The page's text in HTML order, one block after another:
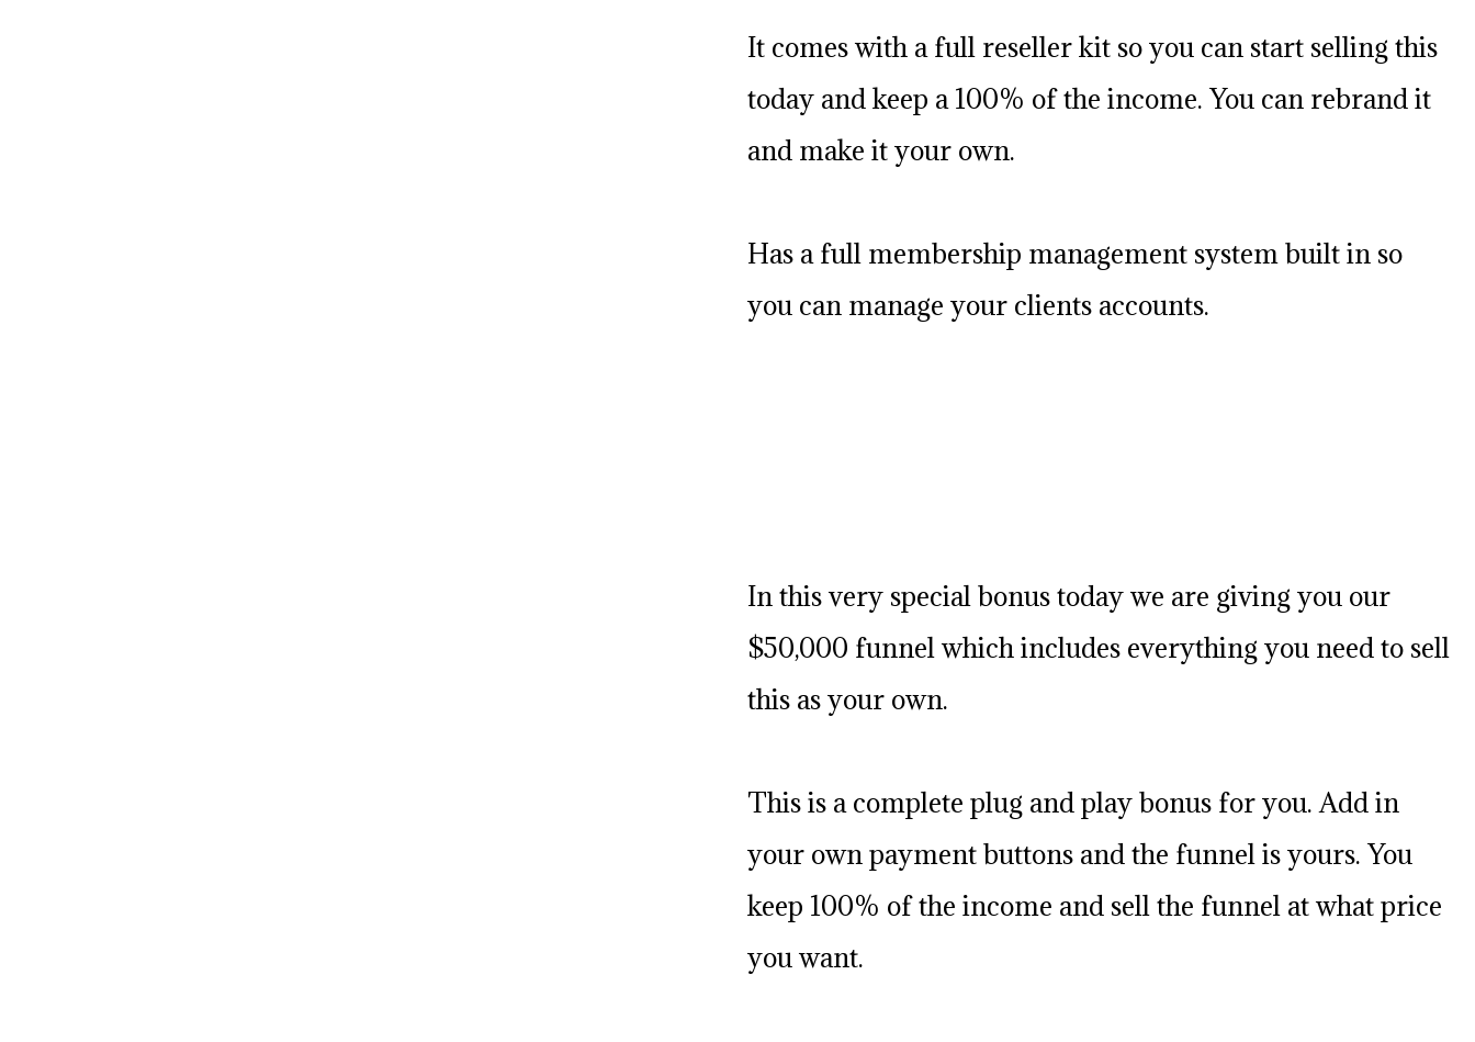
It comes with a full reseller kit so you can start selling this
today and keep a 100% of the income. You can rebrand it
and make it your own.
Has a full membership management system built in so
you can manage your clients accounts.
In this very special bonus today we are giving you our
$50,000 funnel which includes everything you need to sell
this as your own.
This is a complete plug and play bonus for you. Add in
your own payment buttons and the funnel is yours. You
keep 100% of the income and sell the funnel at what price
you want.